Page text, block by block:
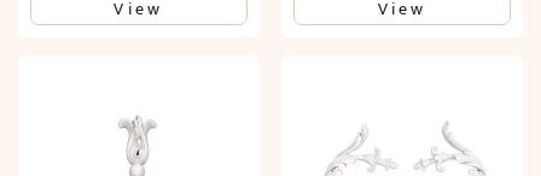
View View